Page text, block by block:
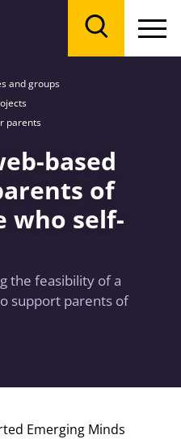
and groups
parents
based
of
who self-
the feasibility of a
support parents of
Emerging Minds